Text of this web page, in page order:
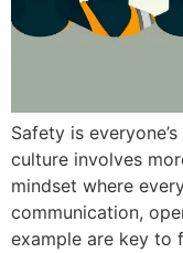
Safety is
culture involves
mindset where
communication,
example are key to